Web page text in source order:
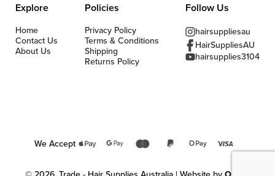
Explore
Home
Contact Us
About Us
Policies
Privacy Policy
Terms & Conditions
Shipping
Returns Policy
Follow Us
hairsuppliesau
HairSuppliesAU
hairsupplies3104
We Accept